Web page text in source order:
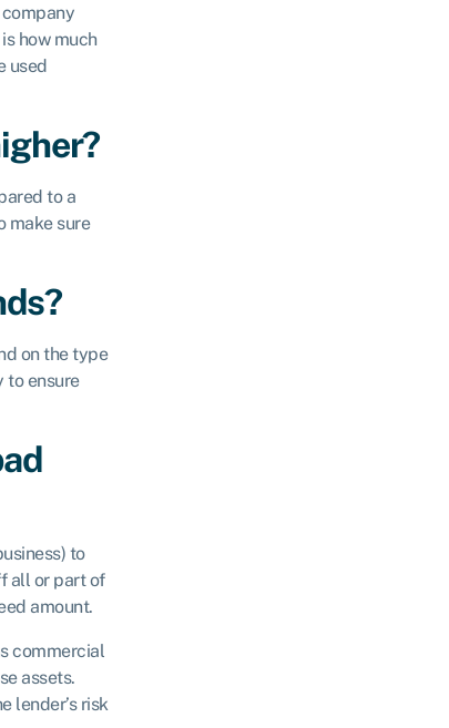
how much
used
to a
make sure
on the type
to ensure
to
all or part of
amount.
commercial
assets.
lender’s risk